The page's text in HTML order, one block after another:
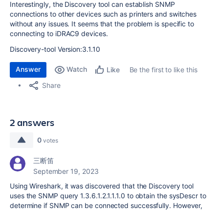
Interestingly, the Discovery tool can establish SNMP
connections to other devices such as printers and switches
without any issues. It seems that the problem is specific to
connecting to iDRAC9 devices.
Discovery-tool Version:3.1.10
Answer Watch Like
Be the first to like this
Share
2 answers
0 votes
三断笛
September 19, 2023
Using Wireshark, it was discovered that the Discovery tool
uses the SNMP query 1.3.6.1.2.1.1.1.0 to obtain the sysDescr to
determine if SNMP can be connected successfully. However,